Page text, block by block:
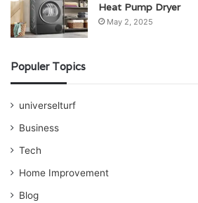
Heat Pump Dryer
May 2, 2025
Populer Topics
universelturf
Business
Tech
Home Improvement
Blog